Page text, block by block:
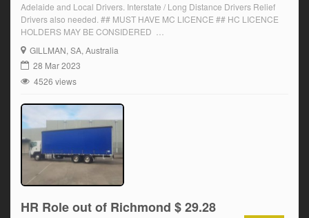
Adelaide and Local Drivers. Interstate / Long Distance Drivers Relief
Drivers also needed. ## MUST HAVE MC LICENCE ## HC LICENCE
HOLDERS MAY BE CONSIDERED
__________________________________________________
LOOKING FOR A DRIVER JOB PLACEMENT? Join up with JobDroid –
https://www.jobdroid.com.au/
GILLMAN, SA, Australia
28 Mar 2023
4526 views
HR Role out of Richmond $ 29.28